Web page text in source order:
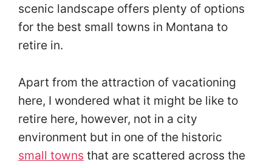
scenic landscape offers plenty of options
for the best small towns in Montana to
retire in.
Apart from the attraction of vacationing
here, I wondered what it might be like to
retire here, however, not in a city
environment but in one of the historic
small towns that are scattered across the